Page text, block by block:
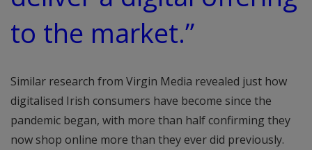
to the market.”
Similar research from Virgin Media revealed just how
digitalised Irish consumers have become since the
pandemic began, with more than half confirming they
now shop online more than they ever did previously.